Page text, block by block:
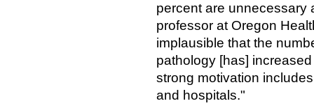
percent are unnecessary
professor at Oregon
implausible that the
pathology [has]
strong motivation
and hospitals."